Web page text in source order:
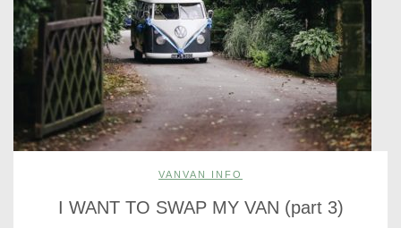
VANVAN INFO
I WANT TO SWAP MY VAN (part 3)